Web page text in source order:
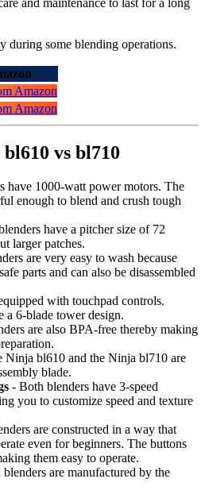
and maintenance to last for a long
during some blending operations.
Amazon
Amazon
vs bl710
have 1000-watt power motors. The
enough to blend and crush tough
have a pitcher size of 72
larger patches.
are very easy to wash because
parts and can also be disassembled
with touchpad controls.
a 6-blade tower design.
are also BPA-free thereby making
Ninja bl610 and the Ninja bl710 are
blade.
- Both blenders have 3-speed
you to customize speed and texture
are constructed in a way that
even for beginners. The buttons
them easy to operate.
are manufactured by the